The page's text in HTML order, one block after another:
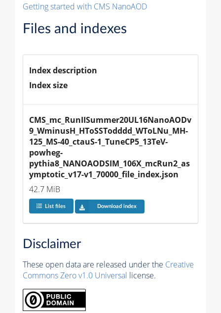
Getting started with CMS NanoAOD
Files and indexes
Index description
Index size
CMS_mc_RunIISummer20UL16NanoAODv
9_WminusH_HToSSTodddd_WToLNu_MH-
125_MS-40_ctauS-1_TuneCP5_13TeV-
powheg-
pythia8_NANOAODSIM_106X_mcRun2_as
ymptotic_v17-v1_70000_file_index.json
42.7 MiB
List files Download index
Disclaimer
These open data are released under the Creative
Commons Zero v1.0 Universal license.